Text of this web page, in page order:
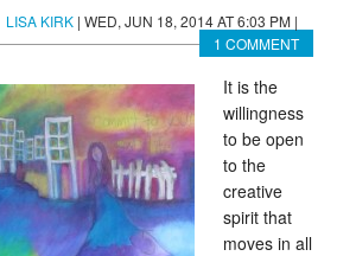
LISA KIRK| WED, JUN 18, 2014 AT 6:03 PM |
1 COMMENT
It is the
willingness
to be open
to the
creative
spirit that
moves in all